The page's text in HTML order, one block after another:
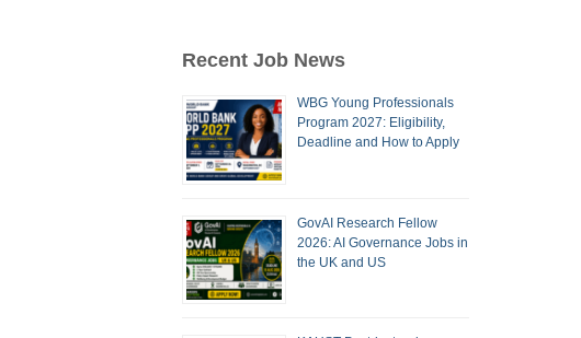
Recent Job News
WBG Young Professionals
Program 2027: Eligibility,
Deadline and How to Apply
GovAI Research Fellow
2026: AI Governance Jobs in
the UK and US